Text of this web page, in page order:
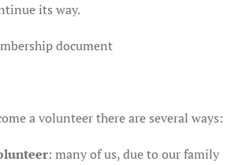
its way.
document
a volunteer there are several ways:
: many of us, due to our family